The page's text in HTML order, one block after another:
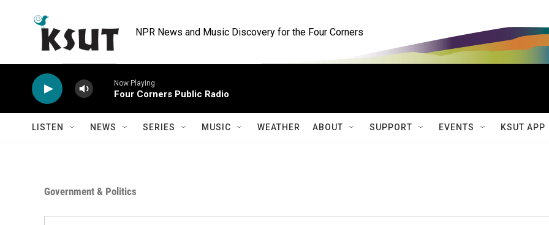
NPR News and Music Discovery for the Four Corners
Now Playing
Four Corners Public Radio
LISTEN NEWS SERIES MUSIC WEATHER ABOUT SUPPORT EVENTS KSUT APP
Government & Politics